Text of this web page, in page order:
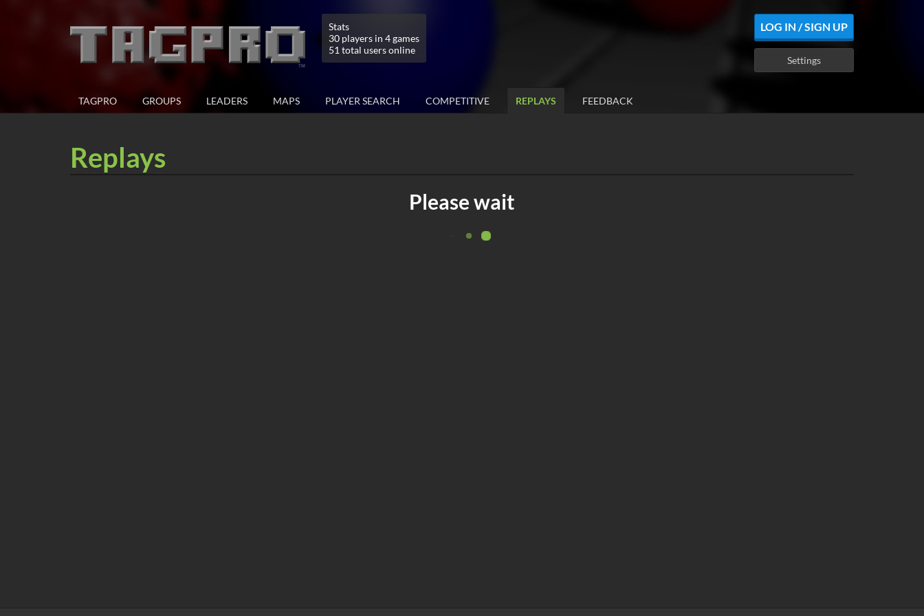
Stats
30 players in 4 games
51 total users online
LOG IN / SIGN UP
Settings
TAGPRO GROUPS LEADERS MAPS PLAYER SEARCH COMPETITIVE REPLAYS FEEDBACK
Replays
Please wait